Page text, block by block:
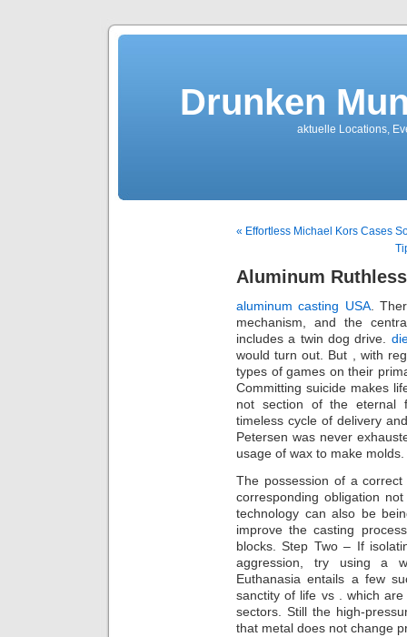
Drunken
aktuelle Locations,
« Effortless Michael Kors Cases
Aluminum
aluminum casting USA.
mechanism, and the
includes a twin dog drive.
would turn out. But , with
types of games on their
Committing suicide makes
not section of the eternal
timeless cycle of delivery
Petersen was never
usage of wax to make
The possession of a
corresponding obligation
technology can also be
improve the casting
blocks. Step Two – If
aggression, try using a
Euthanasia entails a few
sanctity of life vs . which
sectors. Still the high-
that metal does not change